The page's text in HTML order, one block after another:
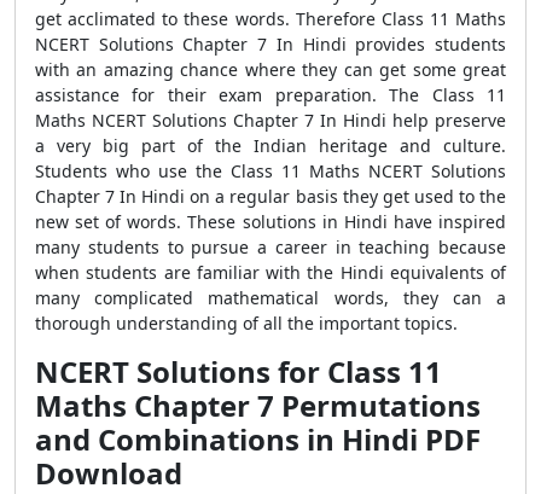
get acclimated to these words. Therefore Class 11 Maths
NCERT Solutions Chapter 7 In Hindi provides students
with an amazing chance where they can get some great
assistance for their exam preparation. The Class 11
Maths NCERT Solutions Chapter 7 In Hindi help preserve
a very big part of the Indian heritage and culture.
Students who use the Class 11 Maths NCERT Solutions
Chapter 7 In Hindi on a regular basis they get used to the
new set of words. These solutions in Hindi have inspired
many students to pursue a career in teaching because
when students are familiar with the Hindi equivalents of
many complicated mathematical words, they can a
thorough understanding of all the important topics.
NCERT Solutions for Class 11
Maths Chapter 7 Permutations
and Combinations in Hindi PDF
Download